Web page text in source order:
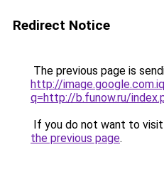
Redirect Notice
The previous page is
http://
q=http://b.funow.ru/
If you do not want to
the previous page.